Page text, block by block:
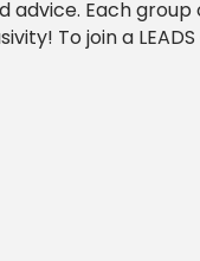
advice. Each
To join a